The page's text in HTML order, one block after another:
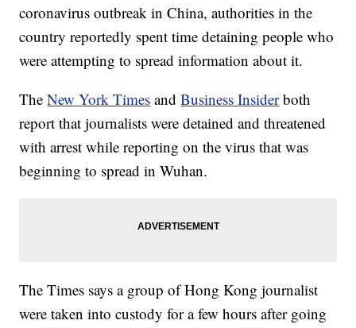
coronavirus outbreak in China, authorities in the
country reportedly spent time detaining people who
were attempting to spread information about it.
TheNew York Times andBusiness Insider both
report that journalists were detained and threatened
with arrest while reporting on the virus that was
beginning to spread in Wuhan.
The Times says a group of Hong Kong journalist
were taken into custody for a few hours after going